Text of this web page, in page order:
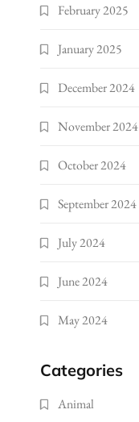
February 2025
January 2025
December 2024
November 2024
October 2024
September 2024
July 2024
June 2024
May 2024
Categories
Animal